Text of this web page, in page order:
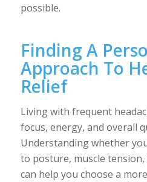
possible.
Finding A
Approach To
Relief
Living with frequent
focus, energy, and overall
Understanding whether
to posture, muscle
can help you choose a